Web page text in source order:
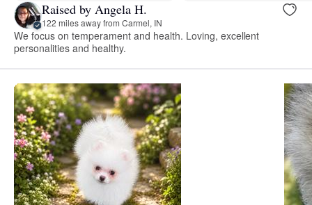
Raised by Angela H.
122 miles away from Carmel, IN
We focus on temperament and health. Loving, excellent
personalities and healthy.